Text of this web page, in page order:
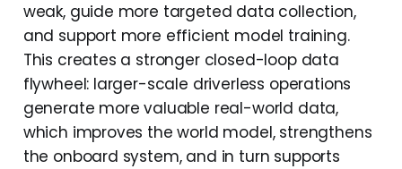
weak, guide more targeted data collection,
and support more efficient model training.
This creates a stronger closed-loop data
flywheel: larger-scale driverless operations
generate more valuable real-world data,
which improves the world model, strengthens
the onboard system, and in turn supports